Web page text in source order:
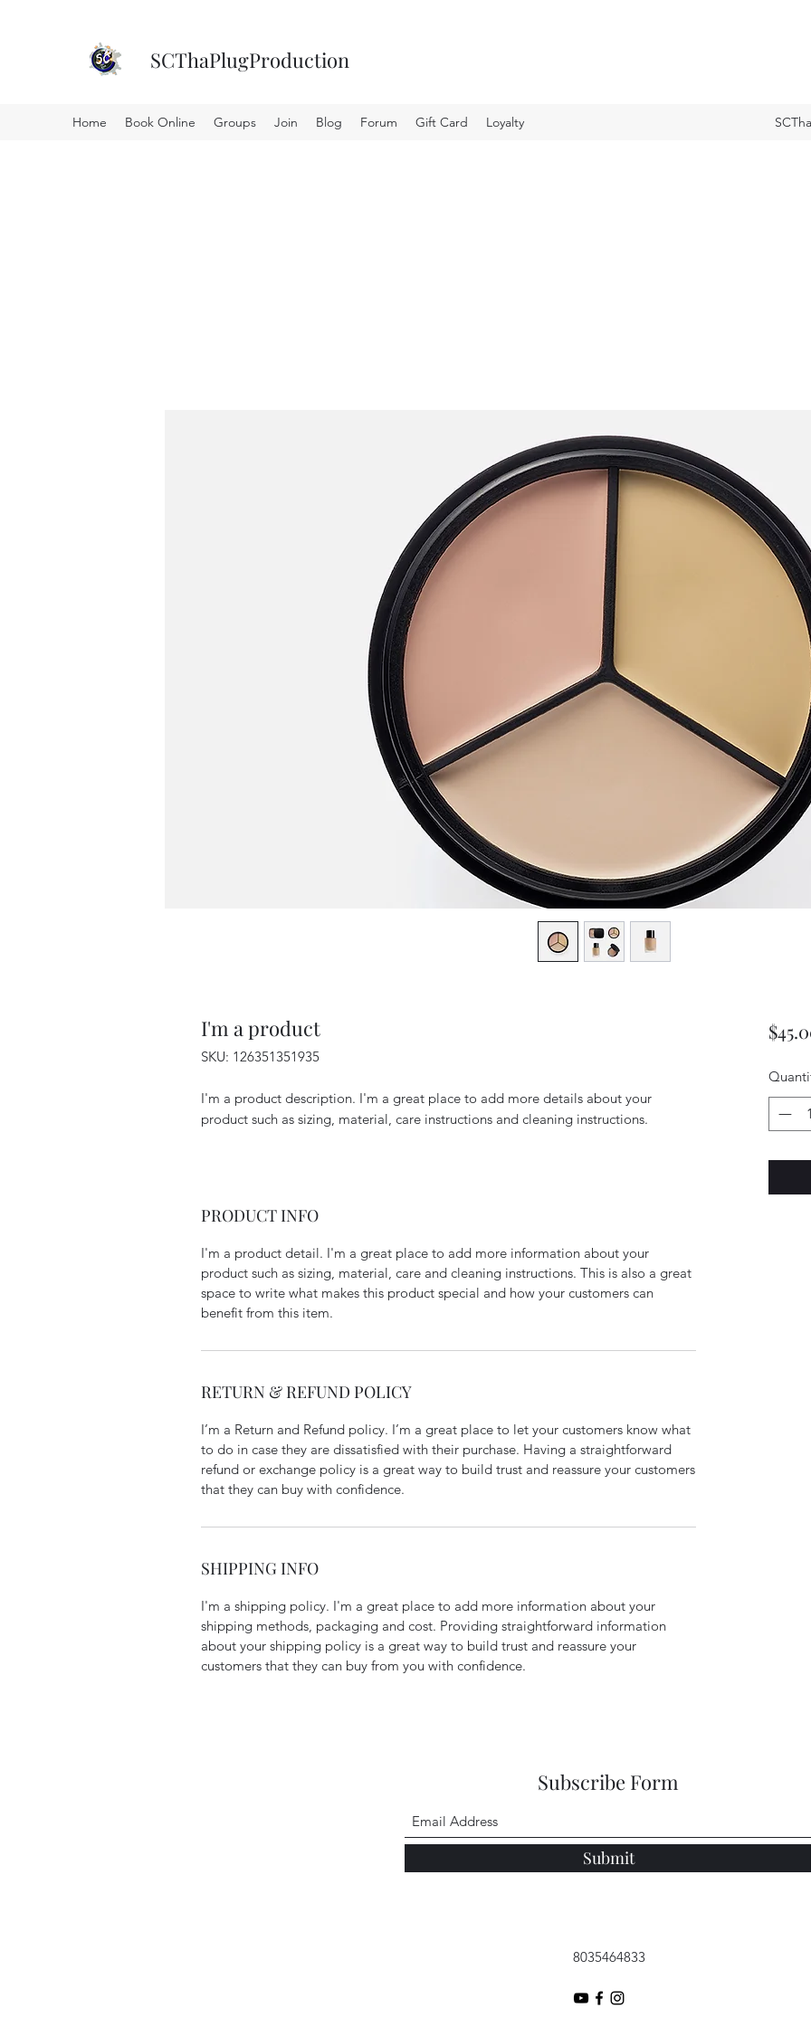
SCThaPlugProduction
Home Book Online Groups Join Blog Forum Gift Card Loyalty
I'm a product
SKU: 126351351935
I'm a product description. I'm a great place to add more details about your
product such as sizing, material, care instructions and cleaning instructions.
PRODUCT INFO
I'm a product detail. I'm a great place to add more information about your
product such as sizing, material, care and cleaning instructions. This is also a great
space to write what makes this product special and how your customers can
benefit from this item.
RETURN & REFUND POLICY
I’m a Return and Refund policy. I’m a great place to let your customers know what
to do in case they are dissatisfied with their purchase. Having a straightforward
refund or exchange policy is a great way to build trust and reassure your customers
that they can buy with confidence.
SHIPPING INFO
I'm a shipping policy. I'm a great place to add more information about your
shipping methods, packaging and cost. Providing straightforward information
about your shipping policy is a great way to build trust and reassure your
customers that they can buy from you with confidence.
Subscribe Form
Submit
8035464833